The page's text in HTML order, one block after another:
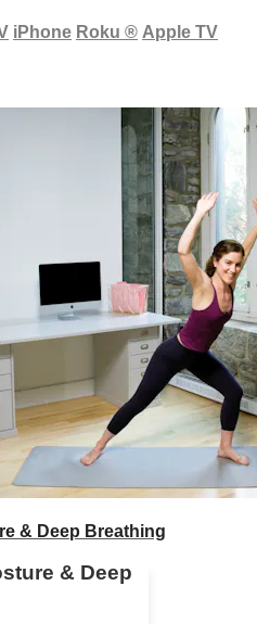
iPhone Roku ® Apple TV
& Deep Breathing
& Deep